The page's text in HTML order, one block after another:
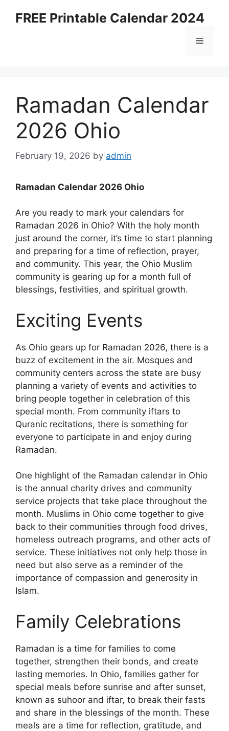
FREE Printable Calendar 2024
Menu
Ramadan Calendar
2026 Ohio
February 19, 2026 by admin
Ramadan Calendar 2026 Ohio
Are you ready to mark your calendars for
Ramadan 2026 in Ohio? With the holy month
just around the corner, it’s time to start planning
and preparing for a time of reflection, prayer,
and community. This year, the Ohio Muslim
community is gearing up for a month full of
blessings, festivities, and spiritual growth.
Exciting Events
As Ohio gears up for Ramadan 2026, there is a
buzz of excitement in the air. Mosques and
community centers across the state are busy
planning a variety of events and activities to
bring people together in celebration of this
special month. From community iftars to
Quranic recitations, there is something for
everyone to participate in and enjoy during
Ramadan.
One highlight of the Ramadan calendar in Ohio
is the annual charity drives and community
service projects that take place throughout the
month. Muslims in Ohio come together to give
back to their communities through food drives,
homeless outreach programs, and other acts of
service. These initiatives not only help those in
need but also serve as a reminder of the
importance of compassion and generosity in
Islam.
Family Celebrations
Ramadan is a time for families to come
together, strengthen their bonds, and create
lasting memories. In Ohio, families gather for
special meals before sunrise and after sunset,
known as suhoor and iftar, to break their fasts
and share in the blessings of the month. These
meals are a time for reflection, gratitude, and